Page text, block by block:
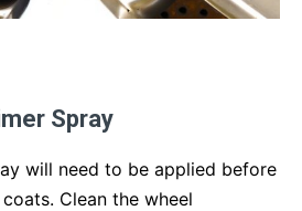
Spray
will need to be applied before
Clean the wheel